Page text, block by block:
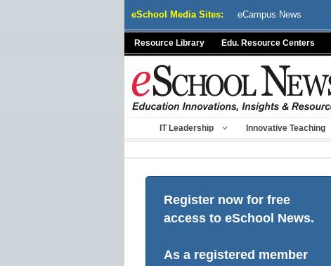
eSchool Media Sites: eCampus News
Resource Library Edu. Resource Centers
IT Leadership Innovative Teaching
Register now for free
access to eSchool News.
As a registered member